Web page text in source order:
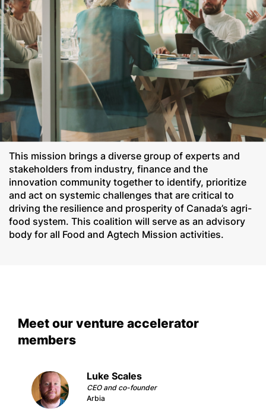
This mission brings a diverse group of experts and
stakeholders from industry, finance and the
innovation community together to identify, prioritize
and act on systemic challenges that are critical to
driving the resilience and prosperity of Canada’s agri-
food system. This coalition will serve as an advisory
body for all Food and Agtech Mission activities.
Meet our venture accelerator
members
Luke Scales
CEO and co-founder
Arbia